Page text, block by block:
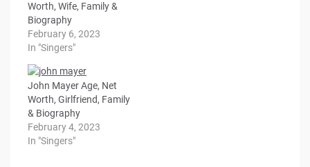
Worth, Wife, Family &
Biography
February 6, 2023
In "Singers"
John Mayer Age, Net
Worth, Girlfriend, Family
& Biography
February 4, 2023
In "Singers"